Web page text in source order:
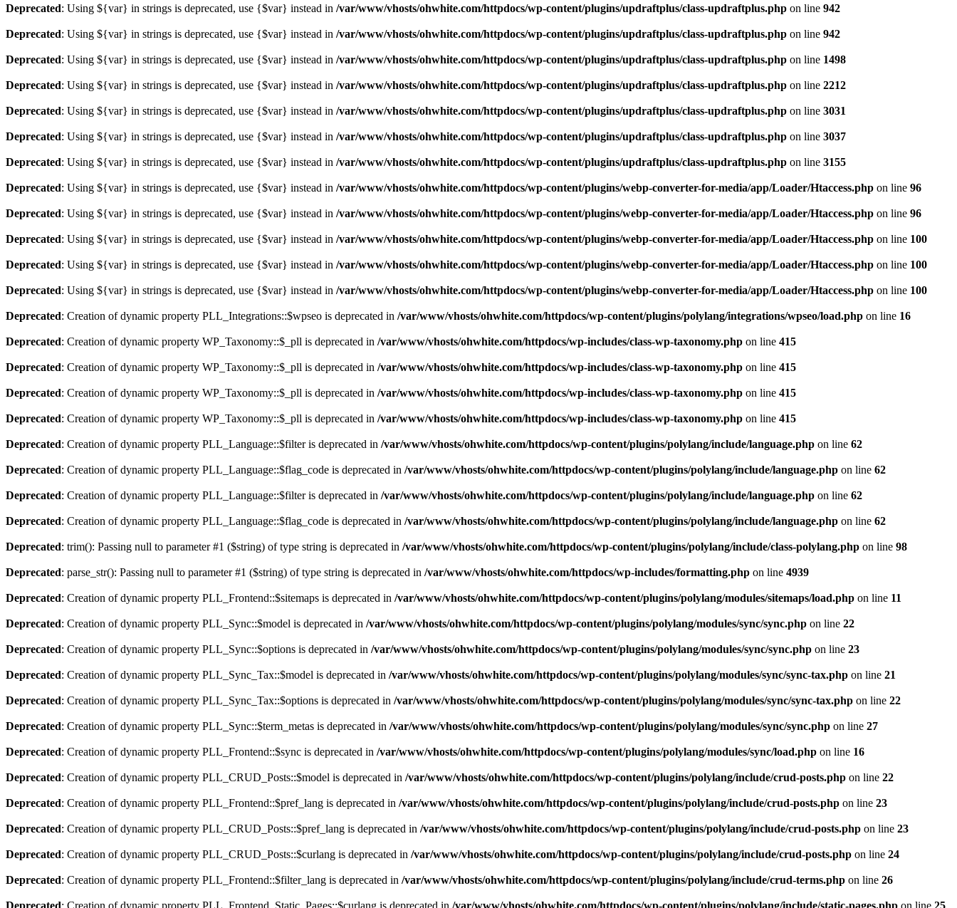
Deprecated: Using ${var} in strings is deprecated, use {$var} instead in /var/www/vhosts/ohwhite.com/httpdocs/wp-content/plugins/updraftplus/class-updraftplus.php on line 942
Deprecated: Using ${var} in strings is deprecated, use {$var} instead in /var/www/vhosts/ohwhite.com/httpdocs/wp-content/plugins/updraftplus/class-updraftplus.php on line 942
Deprecated: Using ${var} in strings is deprecated, use {$var} instead in /var/www/vhosts/ohwhite.com/httpdocs/wp-content/plugins/updraftplus/class-updraftplus.php on line 1498
Deprecated: Using ${var} in strings is deprecated, use {$var} instead in /var/www/vhosts/ohwhite.com/httpdocs/wp-content/plugins/updraftplus/class-updraftplus.php on line 2212
Deprecated: Using ${var} in strings is deprecated, use {$var} instead in /var/www/vhosts/ohwhite.com/httpdocs/wp-content/plugins/updraftplus/class-updraftplus.php on line 3031
Deprecated: Using ${var} in strings is deprecated, use {$var} instead in /var/www/vhosts/ohwhite.com/httpdocs/wp-content/plugins/updraftplus/class-updraftplus.php on line 3037
Deprecated: Using ${var} in strings is deprecated, use {$var} instead in /var/www/vhosts/ohwhite.com/httpdocs/wp-content/plugins/updraftplus/class-updraftplus.php on line 3155
Deprecated: Using ${var} in strings is deprecated, use {$var} instead in /var/www/vhosts/ohwhite.com/httpdocs/wp-content/plugins/webp-converter-for-media/app/Loader/Htaccess.php on line 96
Deprecated: Using ${var} in strings is deprecated, use {$var} instead in /var/www/vhosts/ohwhite.com/httpdocs/wp-content/plugins/webp-converter-for-media/app/Loader/Htaccess.php on line 96
Deprecated: Using ${var} in strings is deprecated, use {$var} instead in /var/www/vhosts/ohwhite.com/httpdocs/wp-content/plugins/webp-converter-for-media/app/Loader/Htaccess.php on line 100
Deprecated: Using ${var} in strings is deprecated, use {$var} instead in /var/www/vhosts/ohwhite.com/httpdocs/wp-content/plugins/webp-converter-for-media/app/Loader/Htaccess.php on line 100
Deprecated: Using ${var} in strings is deprecated, use {$var} instead in /var/www/vhosts/ohwhite.com/httpdocs/wp-content/plugins/webp-converter-for-media/app/Loader/Htaccess.php on line 100
Deprecated: Creation of dynamic property PLL_Integrations::$wpseo is deprecated in /var/www/vhosts/ohwhite.com/httpdocs/wp-content/plugins/polylang/integrations/wpseo/load.php on line 16
Deprecated: Creation of dynamic property WP_Taxonomy::$_pll is deprecated in /var/www/vhosts/ohwhite.com/httpdocs/wp-includes/class-wp-taxonomy.php on line 415
Deprecated: Creation of dynamic property WP_Taxonomy::$_pll is deprecated in /var/www/vhosts/ohwhite.com/httpdocs/wp-includes/class-wp-taxonomy.php on line 415
Deprecated: Creation of dynamic property WP_Taxonomy::$_pll is deprecated in /var/www/vhosts/ohwhite.com/httpdocs/wp-includes/class-wp-taxonomy.php on line 415
Deprecated: Creation of dynamic property WP_Taxonomy::$_pll is deprecated in /var/www/vhosts/ohwhite.com/httpdocs/wp-includes/class-wp-taxonomy.php on line 415
Deprecated: Creation of dynamic property PLL_Language::$filter is deprecated in /var/www/vhosts/ohwhite.com/httpdocs/wp-content/plugins/polylang/include/language.php on line 62
Deprecated: Creation of dynamic property PLL_Language::$flag_code is deprecated in /var/www/vhosts/ohwhite.com/httpdocs/wp-content/plugins/polylang/include/language.php on line 62
Deprecated: Creation of dynamic property PLL_Language::$filter is deprecated in /var/www/vhosts/ohwhite.com/httpdocs/wp-content/plugins/polylang/include/language.php on line 62
Deprecated: Creation of dynamic property PLL_Language::$flag_code is deprecated in /var/www/vhosts/ohwhite.com/httpdocs/wp-content/plugins/polylang/include/language.php on line 62
Deprecated: trim(): Passing null to parameter #1 ($string) of type string is deprecated in /var/www/vhosts/ohwhite.com/httpdocs/wp-content/plugins/polylang/include/class-polylang.php on line 98
Deprecated: parse_str(): Passing null to parameter #1 ($string) of type string is deprecated in /var/www/vhosts/ohwhite.com/httpdocs/wp-includes/formatting.php on line 4939
Deprecated: Creation of dynamic property PLL_Frontend::$sitemaps is deprecated in /var/www/vhosts/ohwhite.com/httpdocs/wp-content/plugins/polylang/modules/sitemaps/load.php on line 11
Deprecated: Creation of dynamic property PLL_Sync::$model is deprecated in /var/www/vhosts/ohwhite.com/httpdocs/wp-content/plugins/polylang/modules/sync/sync.php on line 22
Deprecated: Creation of dynamic property PLL_Sync::$options is deprecated in /var/www/vhosts/ohwhite.com/httpdocs/wp-content/plugins/polylang/modules/sync/sync.php on line 23
Deprecated: Creation of dynamic property PLL_Sync_Tax::$model is deprecated in /var/www/vhosts/ohwhite.com/httpdocs/wp-content/plugins/polylang/modules/sync/sync-tax.php on line 21
Deprecated: Creation of dynamic property PLL_Sync_Tax::$options is deprecated in /var/www/vhosts/ohwhite.com/httpdocs/wp-content/plugins/polylang/modules/sync/sync-tax.php on line 22
Deprecated: Creation of dynamic property PLL_Sync::$term_metas is deprecated in /var/www/vhosts/ohwhite.com/httpdocs/wp-content/plugins/polylang/modules/sync/sync.php on line 27
Deprecated: Creation of dynamic property PLL_Frontend::$sync is deprecated in /var/www/vhosts/ohwhite.com/httpdocs/wp-content/plugins/polylang/modules/sync/load.php on line 16
Deprecated: Creation of dynamic property PLL_CRUD_Posts::$model is deprecated in /var/www/vhosts/ohwhite.com/httpdocs/wp-content/plugins/polylang/include/crud-posts.php on line 22
Deprecated: Creation of dynamic property PLL_Frontend::$pref_lang is deprecated in /var/www/vhosts/ohwhite.com/httpdocs/wp-content/plugins/polylang/include/crud-posts.php on line 23
Deprecated: Creation of dynamic property PLL_CRUD_Posts::$pref_lang is deprecated in /var/www/vhosts/ohwhite.com/httpdocs/wp-content/plugins/polylang/include/crud-posts.php on line 23
Deprecated: Creation of dynamic property PLL_CRUD_Posts::$curlang is deprecated in /var/www/vhosts/ohwhite.com/httpdocs/wp-content/plugins/polylang/include/crud-posts.php on line 24
Deprecated: Creation of dynamic property PLL_Frontend::$filter_lang is deprecated in /var/www/vhosts/ohwhite.com/httpdocs/wp-content/plugins/polylang/include/crud-terms.php on line 26
Deprecated: Creation of dynamic property PLL_Frontend_Static_Pages::$curlang is deprecated in /var/www/vhosts/ohwhite.com/httpdocs/wp-content/plugins/polylang/include/static-pages.php on line 25